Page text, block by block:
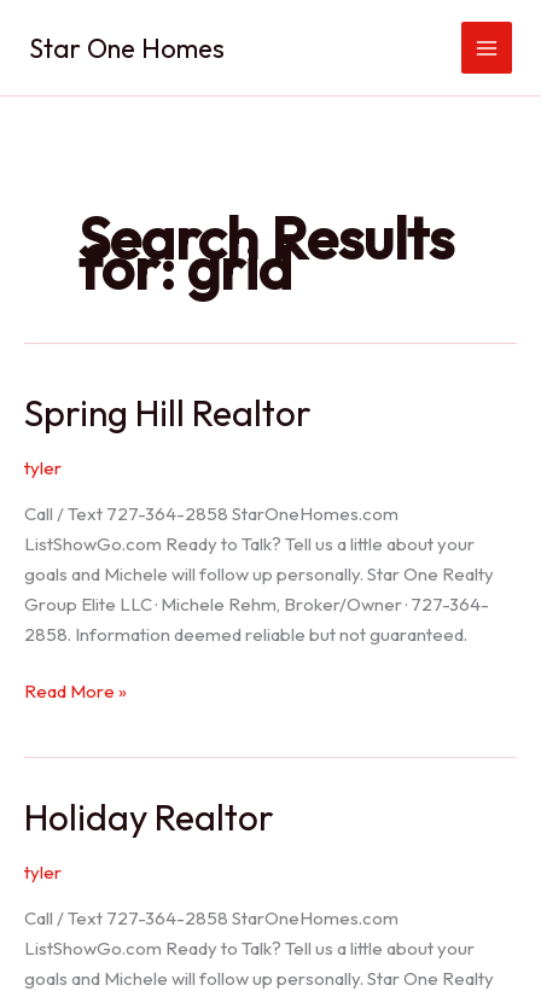
Star One Homes
Search Results
for:grid
Spring Hill Realtor
tyler
Call / Text 727-364-2858 StarOneHomes.com
ListShowGo.com Ready to Talk? Tell us a little about your
goals and Michele will follow up personally. Star One Realty
Group Elite LLC · Michele Rehm, Broker/Owner · 727-364-
2858. Information deemed reliable but not guaranteed.
Spring
Read More »
Holiday Realtor
tyler
Call / Text 727-364-2858 StarOneHomes.com
ListShowGo.com Ready to Talk? Tell us a little about your
goals and Michele will follow up personally. Star One Realty